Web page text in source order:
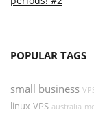
POPULAR TAGS
small business
linux VPS australia